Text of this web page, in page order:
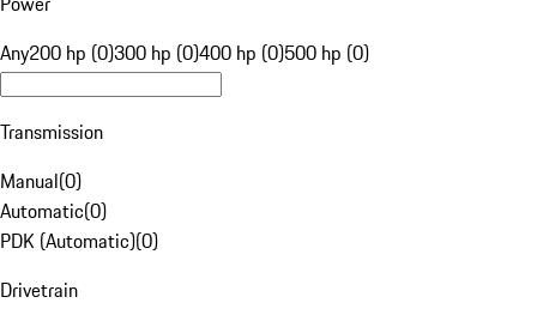
Any200 hp (0)300 hp (0)400 hp (0)500 hp (0)
Transmission
Manual(0)
Automatic(0)
PDK (Automatic)(0)
Drivetrain